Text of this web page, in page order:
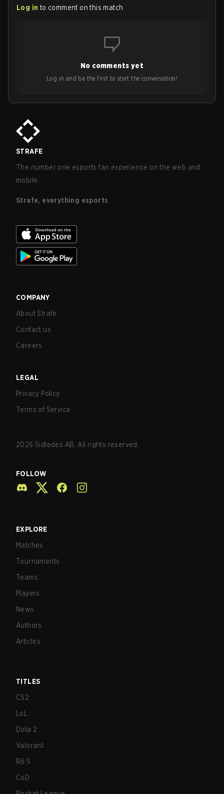
Log in to comment on this match
No comments yet
Log in and be the first to start the conversation!
STRAFE
The number one esports fan experience on the web and
mobile.
Strafe, everything esports
COMPANY
About Strafe
Contact us
Careers
LEGAL
Privacy Policy
Terms of Service
2026 Sidledes AB. All rights reserved.
FOLLOW
EXPLORE
Matches
Tournaments
Teams
Players
News
Authors
Articles
TITLES
CS2
LoL
Dota 2
Valorant
R6:S
CoD